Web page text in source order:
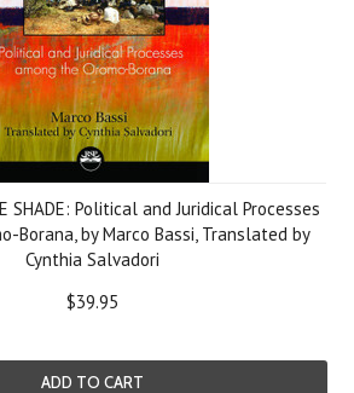
SHADE: Political and Juridical Processes
Borana, by Marco Bassi, Translated by
Cynthia Salvadori
$39.95
ADD TO CART